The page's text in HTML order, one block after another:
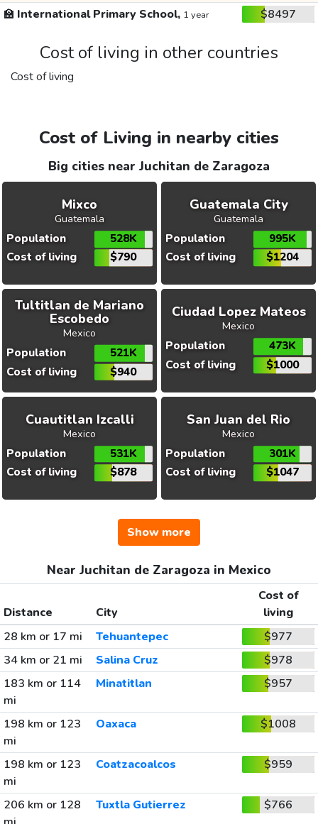
🏫 International Primary School, 1 year $8497
Cost of living in other countries
Cost of living
Cost of Living in nearby cities
Big cities near Juchitan de Zaragoza
Mixco
Guatemala
Population
528K
Cost of living
$790
Guatemala City
Guatemala
Population
995K
Cost of living
$1204
Tultitlan de Mariano
Escobedo
Mexico
Population
521K
Cost of living
$940
Ciudad Lopez Mateos
Mexico
Population
473K
Cost of living
$1000
Cuautitlan Izcalli
Mexico
Population
531K
Cost of living
$878
San Juan del Rio
Mexico
Population
301K
Cost of living
$1047
Show more
Near Juchitan de Zaragoza in Mexico
Distance City
Cost of
living
28 km or 17 mi
Tehuantepec
$977
34 km or 21 mi
Salina Cruz
$978
183 km or 114
mi
Minatitlan $957
198 km or 123
mi
Oaxaca $1008
198 km or 123
mi
Coatzacoalcos $959
206 km or 128
Tuxtla Gutierrez $766